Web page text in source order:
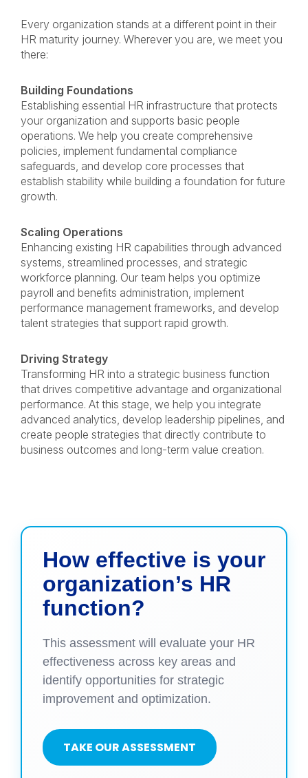
Every organization stands at a different point in their
HR maturity journey. Wherever you are, we meet you
there:
Building Foundations
Establishing essential HR infrastructure that protects
your organization and supports basic people
operations. We help you create comprehensive
policies, implement fundamental compliance
safeguards, and develop core processes that
establish stability while building a foundation for future
growth.
Scaling Operations
Enhancing existing HR capabilities through advanced
systems, streamlined processes, and strategic
workforce planning. Our team helps you optimize
payroll and benefits administration, implement
performance management frameworks, and develop
talent strategies that support rapid growth.
Driving Strategy
Transforming HR into a strategic business function
that drives competitive advantage and organizational
performance. At this stage, we help you integrate
advanced analytics, develop leadership pipelines, and
create people strategies that directly contribute to
business outcomes and long-term value creation.
How effective is your
organization’s HR
function?
This assessment will evaluate your HR
effectiveness across key areas and
identify opportunities for strategic
improvement and optimization.
TAKE OUR ASSESSMENT